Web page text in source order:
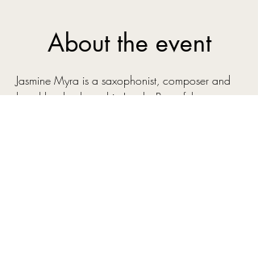
About the event
Jasmine Myra is a saxophonist, composer and
band leader, based in Leeds. Part of the